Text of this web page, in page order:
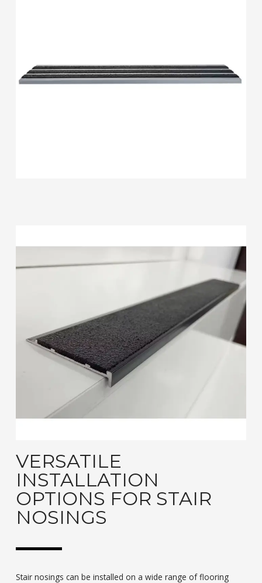
VERSATILE
INSTALLATION
OPTIONS FOR STAIR
NOSINGS
Stair nosings can be installed on a wide range of flooring